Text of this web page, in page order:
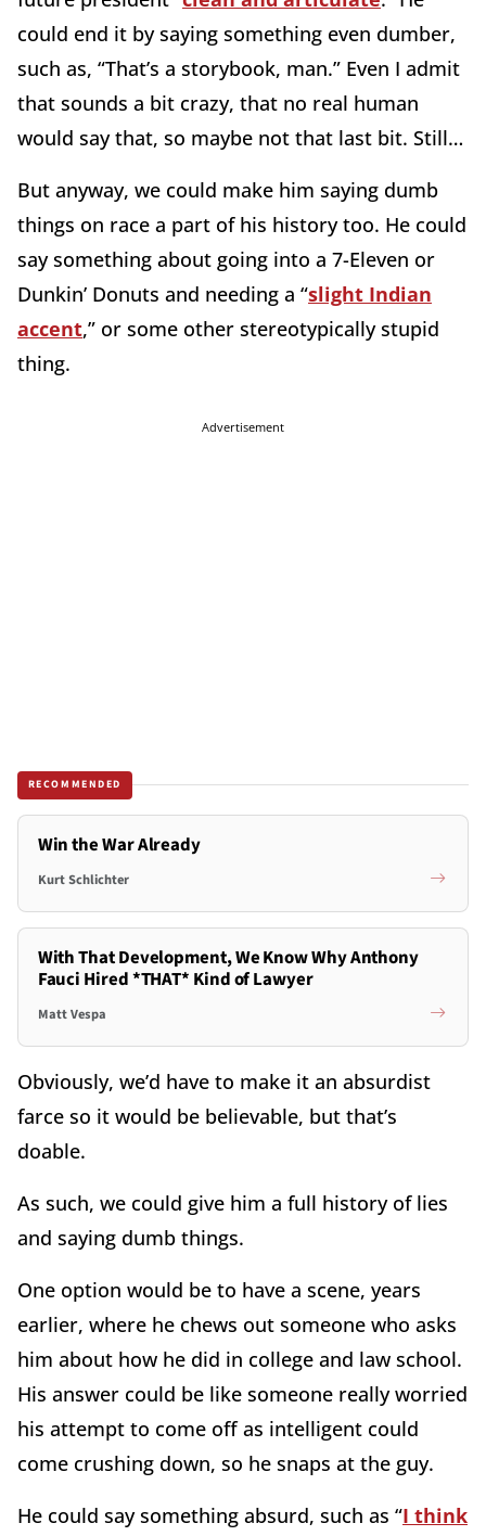
could end it by saying something even dumber,
such as, “That’s a storybook, man.” Even I admit
that sounds a bit crazy, that no real human
would say that, so maybe not that last bit. Still…
But anyway, we could make him saying dumb
things on race a part of his history too. He could
say something about going into a 7-Eleven or
Dunkin’ Donuts and needing a “slight Indian
accent,” or some other stereotypically stupid
thing.
Advertisement
RECOMMENDED
Win the War Already
Kurt Schlichter
With That Development, We Know Why Anthony
Fauci Hired *THAT* Kind of Lawyer
Matt Vespa
Obviously, we’d have to make it an absurdist
farce so it would be believable, but that’s
doable.
As such, we could give him a full history of lies
and saying dumb things.
One option would be to have a scene, years
earlier, where he chews out someone who asks
him about how he did in college and law school.
His answer could be like someone really worried
his attempt to come off as intelligent could
come crushing down, so he snaps at the guy.
He could say something absurd, such as “I think